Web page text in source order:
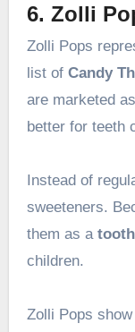
6. Zolli
Zolli Pops
list of Candy
are marketed
better for teeth
Instead of
sweeteners.
them as a
children.
Zolli Pops